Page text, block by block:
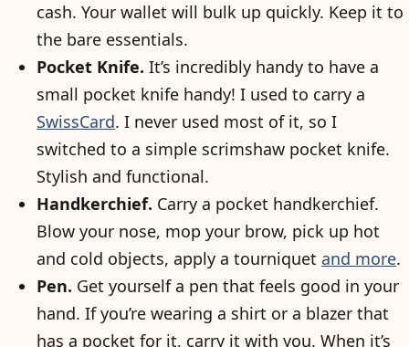
cash. Your wallet will bulk up quickly. Keep it to
the bare essentials.
Pocket Knife. It’s incredibly handy to have a
small pocket knife handy! I used to carry a
SwissCard. I never used most of it, so I
switched to a simple scrimshaw pocket knife.
Stylish and functional.
Handkerchief. Carry a pocket handkerchief.
Blow your nose, mop your brow, pick up hot
and cold objects, apply a tourniquet and more.
Pen. Get yourself a pen that feels good in your
hand. If you’re wearing a shirt or a blazer that
has a pocket for it, carry it with you. When it’s